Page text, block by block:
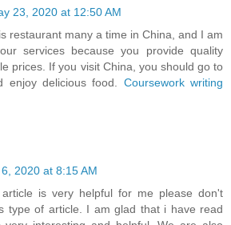
23, 2020 at 12:50 AM
restaurant many a time in China, and I am
services because you provide quality
prices. If you visit China, you should go to
enjoy delicious food. Coursework writing
2020 at 8:15 AM
is very helpful for me please don't
type of article. I am glad that i have read